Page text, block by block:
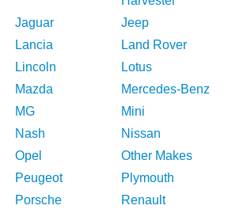
Jaguar
Jeep
Lancia
Land Rover
Lincoln
Lotus
Mazda
Mercedes-Benz
MG
Mini
Nash
Nissan
Opel
Other Makes
Peugeot
Plymouth
Porsche Renault